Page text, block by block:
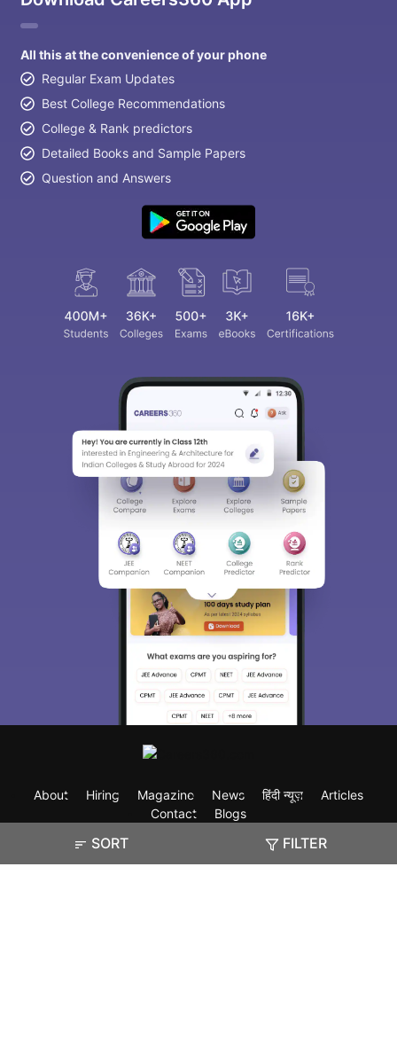
SORT FILTER
All this at the convenience of your phone
Regular Exam Updates
Best College Recommendations
College & Rank predictors
Detailed Books and Sample Papers
Question and Answers
About Hiring Magazine News हिंदी न्यूज़
Articles
Contact
Blogs